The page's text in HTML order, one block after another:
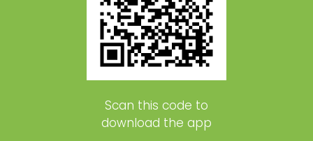
Scan this code to
download the app